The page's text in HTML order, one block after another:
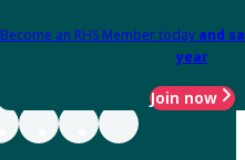
Become an RHS Member today and
year
Join now